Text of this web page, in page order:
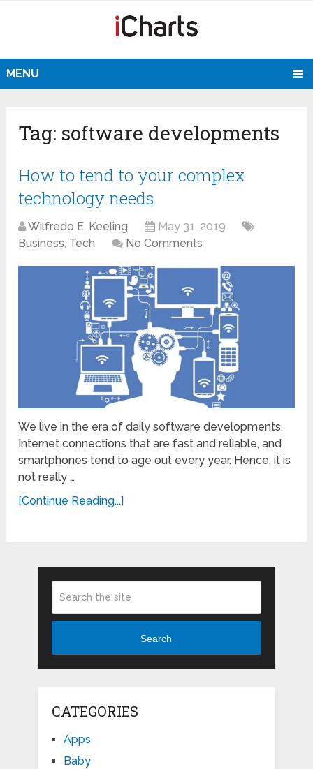
MENU
Tag: software developments
How to tend to your complex
technology needs
Wilfredo E. Keeling
May 31, 2019
Business, Tech No Comments
We live in the era of daily software developments,
Internet connections that are fast and reliable, and
smartphones tend to age out every year. Hence, it is
not really …
[Continue Reading...]
Search
CATEGORIES
Apps
Baby